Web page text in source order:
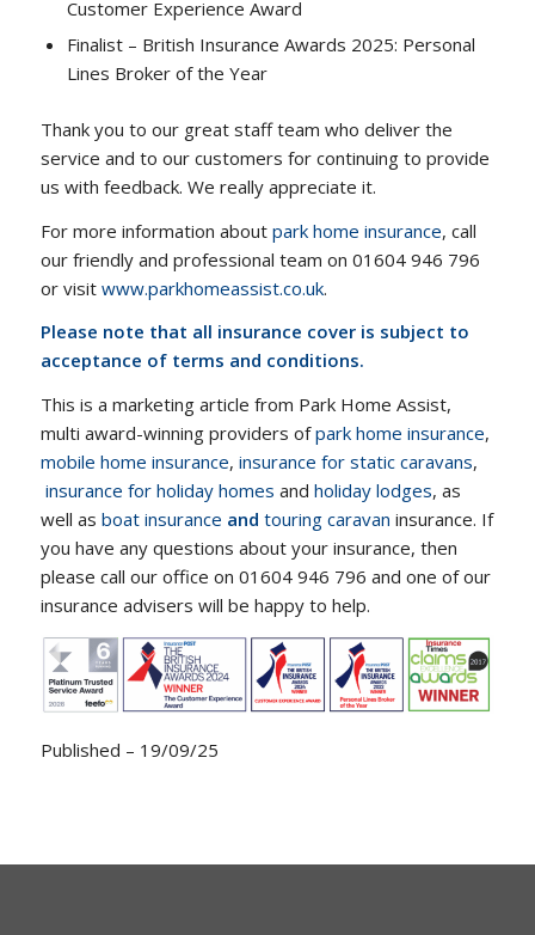
Customer Experience Award
Finalist – British Insurance Awards 2025: Personal
Lines Broker of the Year
Thank you to our great staff team who deliver the
service and to our customers for continuing to provide
us with feedback. We really appreciate it.
For more information about park home insurance, call
our friendly and professional team on 01604 946 796
or visit www.parkhomeassist.co.uk.
Please note that all insurance cover is subject to
acceptance of terms and conditions.
This is a marketing article from Park Home Assist,
multi award-winning providers ofpark home insurance,
mobile home insurance, insurance for static caravans,
insurance for holiday homes and holiday lodges, as
well as boat insurance and touring caravan insurance. If
you have any questions about your insurance, then
please call our office on 01604 946 796 and one of our
insurance advisers will be happy to help.
Published – 19/09/25